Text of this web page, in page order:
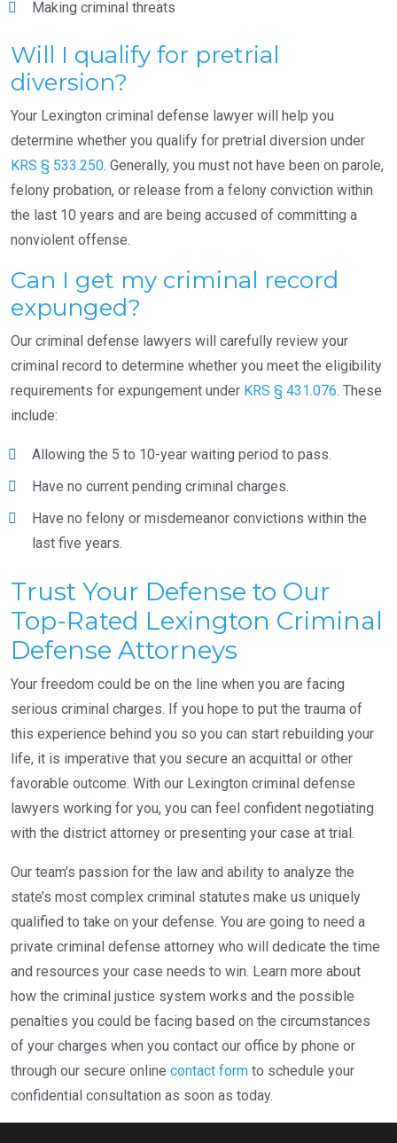
Making criminal threats
Will I qualify for pretrial
diversion?
Your Lexington criminal defense lawyer will help you
determine whether you qualify for pretrial diversion under
KRS § 533.250. Generally, you must not have been on parole,
felony probation, or release from a felony conviction within
the last 10 years and are being accused of committing a
nonviolent offense.
Can I get my criminal record
expunged?
Our criminal defense lawyers will carefully review your
criminal record to determine whether you meet the eligibility
requirements for expungement under KRS § 431.076. These
include:
Allowing the 5 to 10-year waiting period to pass.
Have no current pending criminal charges.
Have no felony or misdemeanor convictions within the
last five years.
Trust Your Defense to Our
Top-Rated Lexington Criminal
Defense Attorneys
Your freedom could be on the line when you are facing
serious criminal charges. If you hope to put the trauma of
this experience behind you so you can start rebuilding your
life, it is imperative that you secure an acquittal or other
favorable outcome. With our Lexington criminal defense
lawyers working for you, you can feel confident negotiating
with the district attorney or presenting your case at trial.
Our team’s passion for the law and ability to analyze the
state’s most complex criminal statutes make us uniquely
qualified to take on your defense. You are going to need a
private criminal defense attorney who will dedicate the time
and resources your case needs to win. Learn more about
how the criminal justice system works and the possible
penalties you could be facing based on the circumstances
of your charges when you contact our office by phone or
through our secure online contact form to schedule your
confidential consultation as soon as today.